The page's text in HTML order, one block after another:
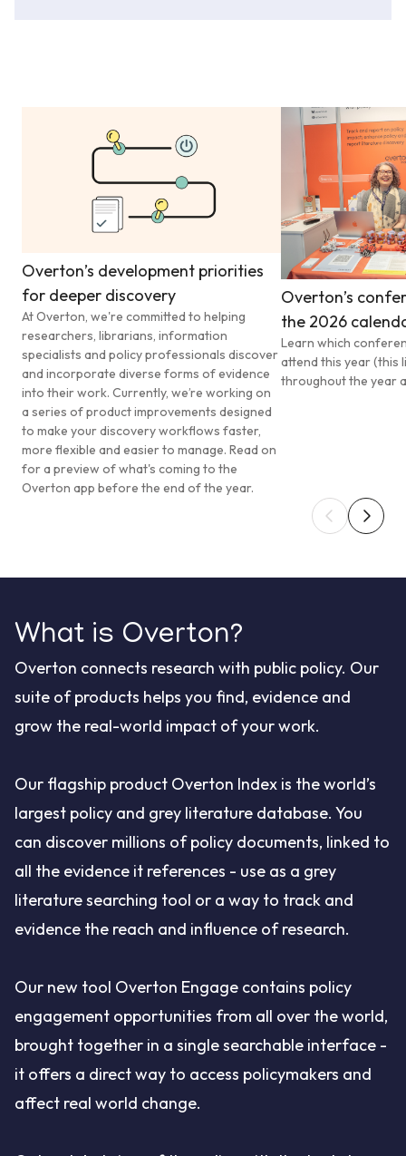
Overton’s development priorities
for deeper discovery
At Overton, we're committed to helping
researchers, librarians, information
specialists and policy professionals discover
and incorporate diverse forms of evidence
into their work. Currently, we’re working on
a series of product improvements designed
to make your discovery workflows faster,
more flexible and easier to manage. Read on
for a preview of what's coming to the
Overton app before the end of the year.
Overton’s
the 2026
Learn which
attend this year (this
throughout the year
What is Overton?
Overton connects research with public policy. Our
suite of products helps you find, evidence and
grow the real-world impact of your work.
Our flagship product Overton Index is the world’s
largest policy and grey literature database. You
can discover millions of policy documents, linked to
all the evidence it references - use as a grey
literature searching tool or a way to track and
evidence the reach and influence of research.
Our new tool Overton Engage contains policy
engagement opportunities from all over the world,
brought together in a single searchable interface -
it offers a direct way to access policymakers and
affect real world change.